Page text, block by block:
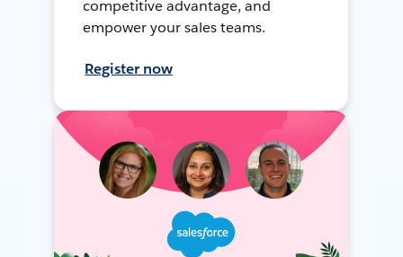
competitive advantage, and
empower your sales teams.
Register now